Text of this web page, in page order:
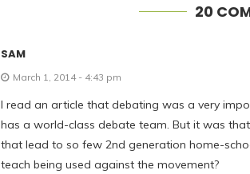
20
SAM
March 1, 2014 - 4:43 pm
I read an article that debating was a very
has a world-class debate team. But it was
that lead to so few 2nd generation home-
teach being used against the movement?